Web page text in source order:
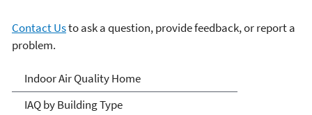
Contact Usto ask a question, provide feedback, or report a
problem.
Indoor Air Quality (IAQ)
Indoor Air Quality Home
IAQ by Building Type